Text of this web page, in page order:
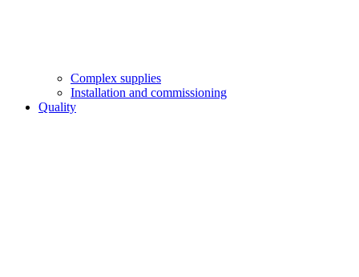
Complex supplies
Installation and commissioning
Quality